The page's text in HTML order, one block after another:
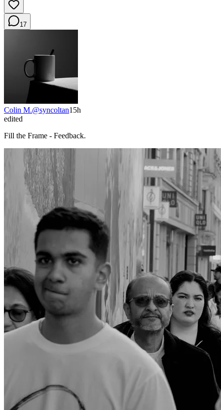
17
Colin M.@syncoltan15h
edited
Fill the Frame - Feedback.